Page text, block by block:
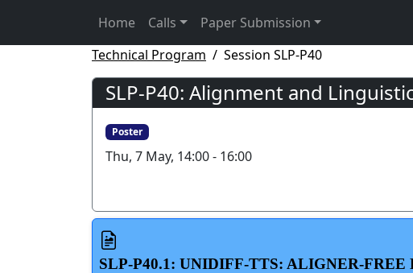
Home Calls
Paper Submission
Technical Program
Session SLP-P40
SLP-P40: Alignment and
Poster
Thu, 7 May, 14:00 - 16:00
SLP-P40.1: UNIDIFF-TTS: ALIGNER-